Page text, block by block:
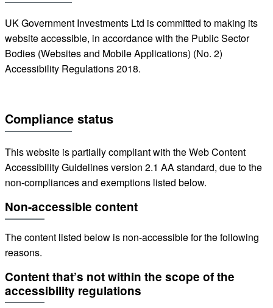
UK Government Investments Ltd is committed to making its
website accessible, in accordance with the Public Sector
Bodies (Websites and Mobile Applications) (No. 2)
Accessibility Regulations 2018.
Compliance status
This website is partially compliant with the Web Content
Accessibility Guidelines version 2.1 AA standard, due to the
non-compliances and exemptions listed below.
Non-accessible content
The content listed below is non-accessible for the following
reasons.
Content that’s not within the scope of the
accessibility regulations